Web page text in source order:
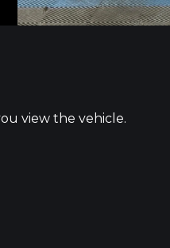
view the vehicle.